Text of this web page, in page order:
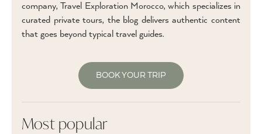
company, Travel Exploration Morocco, which specializes in
curated private tours, the blog delivers authentic content
that goes beyond typical travel guides.
BOOK YOUR TRIP
Most popular